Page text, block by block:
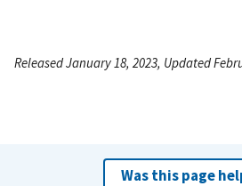
Released January 18, 2023, Updated
Was this page